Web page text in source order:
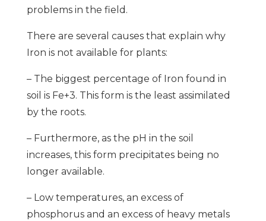
problems in the field.
There are several causes that explain why
Iron is not available for plants:
– The biggest percentage of Iron found in
soil is Fe+3. This form is the least assimilated
by the roots.
– Furthermore, as the pH in the soil
increases, this form precipitates being no
longer available.
– Low temperatures, an excess of
phosphorus and an excess of heavy metals